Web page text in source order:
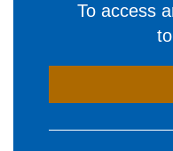
To access